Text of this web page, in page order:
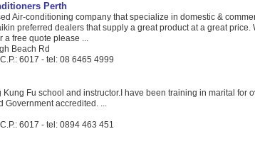
Perth
Air-conditioning company that specialize in domestic &
preferred dealers that supply a great product at a great price.
a free quote please ...
Beach Rd
6017 - tel: 08 6465 4999
Kung Fu school and instructor.I have been training in marital for
Government accredited. ...
6017 - tel: 0894 463 451